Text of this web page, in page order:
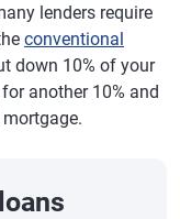
lenders require
conventional
down 10% of your
another 10% and